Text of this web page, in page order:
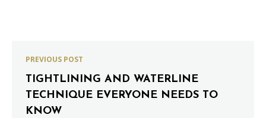
PREVIOUS POST
TIGHTLINING AND WATERLINE
TECHNIQUE EVERYONE NEEDS TO
KNOW